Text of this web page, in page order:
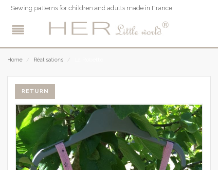
Sewing patterns for children and adults made in France
Home / Réalisations /
RETURN